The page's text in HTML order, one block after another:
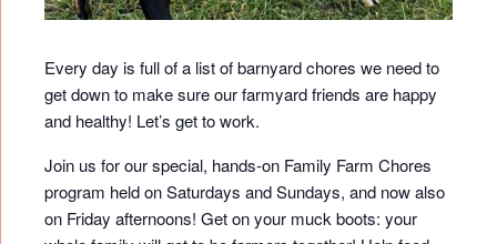
Every day is full of a list of barnyard chores we need to
get down to make sure our farmyard friends are happy
and healthy! Let’s get to work.
Join us for our special, hands-on Family Farm Chores
program held on Saturdays and Sundays, and now also
on Friday afternoons! Get on your muck boots: your